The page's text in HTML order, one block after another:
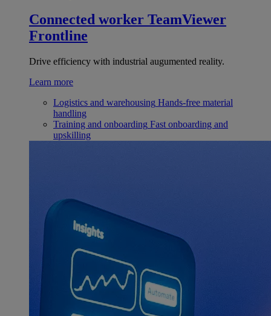
Connected worker TeamViewer
Frontline
Drive efficiency with industrial augumented reality.
Learn more
Logistics and warehousing Hands-free material
handling
Training and onboarding Fast onboarding and
upskilling